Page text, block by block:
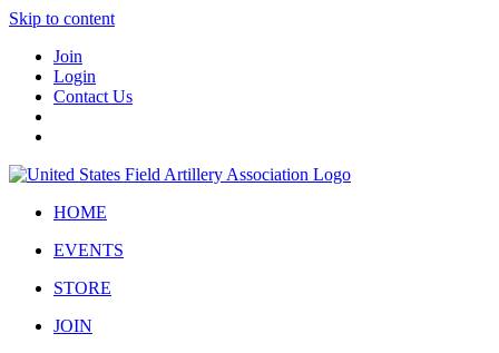
Skip to content
Join
Login
Contact Us
HOME
EVENTS
STORE
JOIN